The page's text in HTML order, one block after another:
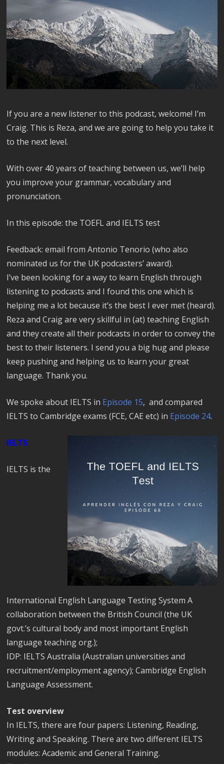
If you are a new listener to this podcast, welcome! I’m
Craig. This is Reza, and we are going to help you take it
to the next level.
With over 40 years of teaching between us, we’ll help
you improve your grammar, vocabulary and
pronunciation.
In this episode: the TOEFL and IELTS test
Feedback: email from Antonio Tenorio (who also
nominated us for the UK podcasters’ award).
I’ve been looking for a way to learn English through
listening to podcasts and I found this one which is
helping me a lot because it’s the best I ever met (heard).
Reza and Craig are very skillful in (at) teaching English
and they create all their podcasts in order to convey the
best to their listeners. I send you a big hug and please
keep pushing and helping us to learn your great
language. Thank you.
We spoke about IELTS in Episode 15, and compared
IELTS to Cambridge exams (FCE, CAE etc) in Episode 24.
IELTS
IELTS is the
International English Language Testing System A
collaboration between the British Council (the UK
govt.’s cultural body and most important English
language teaching org.);
IDP: IELTS Australia (Australian universities and
recruitment/employment agency); Cambridge English
Language Assessment.
Test overview
In IELTS, there are four papers: Listening, Reading,
Writing and Speaking. There are two different IELTS
modules: Academic and General Training.